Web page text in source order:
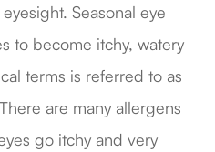
Seasonal eye
to become itchy, watery
terms is referred to as
are many allergens
go itchy and very